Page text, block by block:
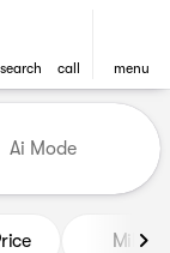
search call menu
Ai Mode
Miles